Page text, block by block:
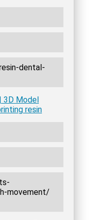
dental-
3D Model
resin
movement/